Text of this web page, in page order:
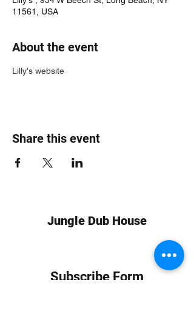
11561, USA
About the event
Lilly's website
Share this event
Jungle Dub House
Subscribe Form